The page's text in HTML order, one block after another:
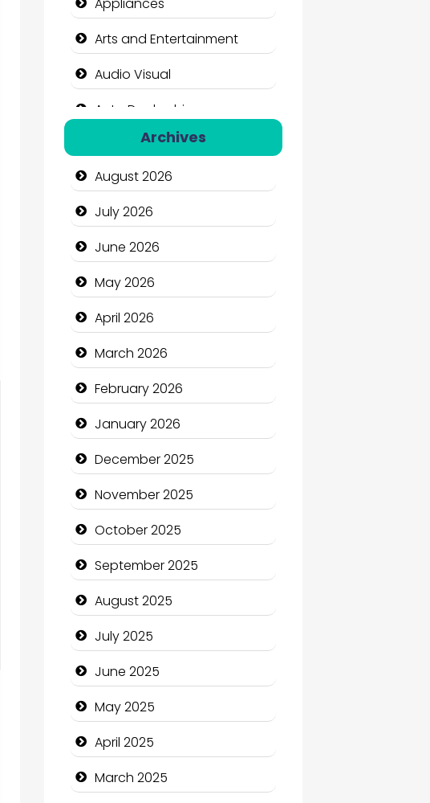
Appliances
Arts and Entertainment
Audio Visual
Auto Dealership
Auto Repair
Automation Company
Automotive Services
Bail bonds service
Bath Remodeling
Beauty
Beauty Salon and Products
Bicycle Shop
Business
Business and Economy
Business and Investment
cannabis
Canopy
Car dealer
Car Rental Agency
Careers and Recruitment
Carpet Cleaning
Carpet Cleaning Services
Casino
Archives
August 2026
July 2026
June 2026
May 2026
April 2026
March 2026
February 2026
January 2026
December 2025
November 2025
October 2025
September 2025
August 2025
July 2025
June 2025
May 2025
April 2025
March 2025